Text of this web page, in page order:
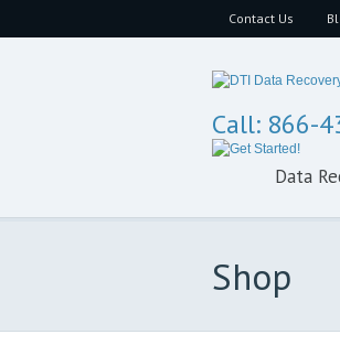
Contact Us
Call: 866-
Data
Shop